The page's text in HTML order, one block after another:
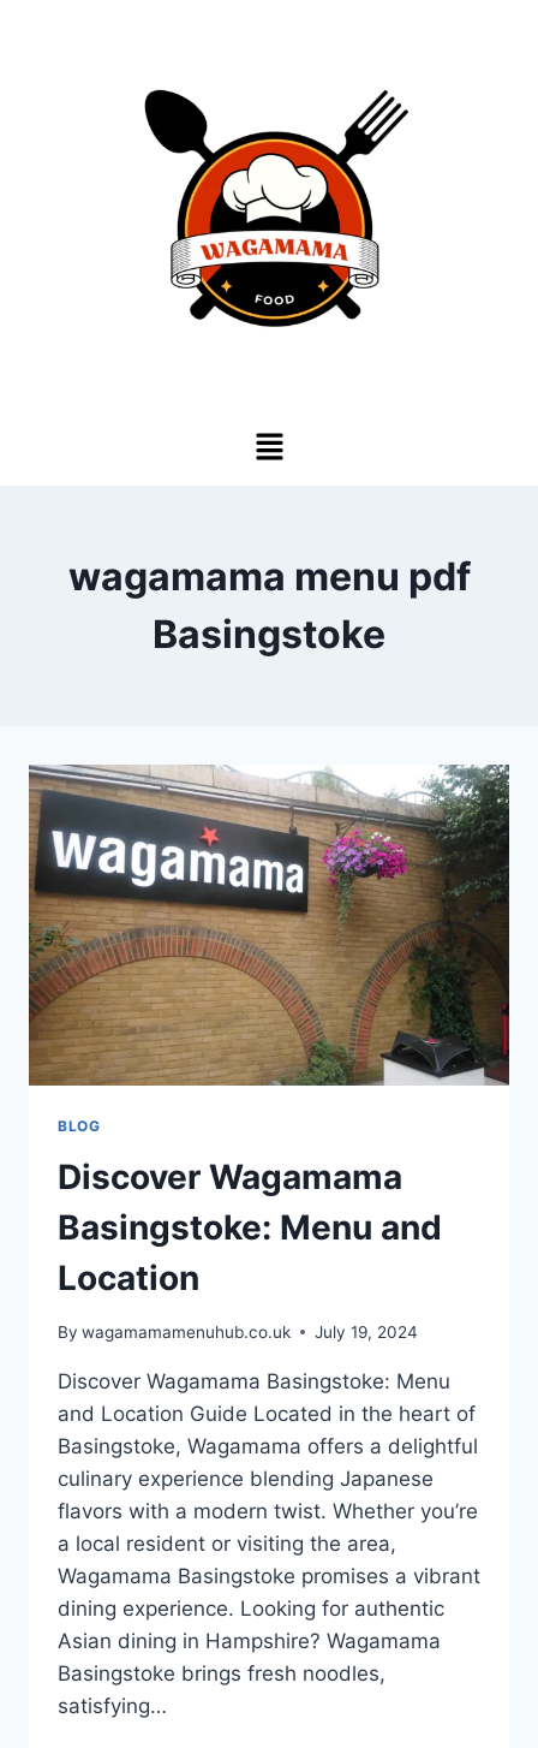
wagamama menu pdf
Basingstoke
BLOG
Discover Wagamama
Basingstoke: Menu and
Location
By wagamamamenuhub.co.uk July 19, 2024
Discover Wagamama Basingstoke: Menu
and Location Guide Located in the heart of
Basingstoke, Wagamama offers a delightful
culinary experience blending Japanese
flavors with a modern twist. Whether you’re
a local resident or visiting the area,
Wagamama Basingstoke promises a vibrant
dining experience. Looking for authentic
Asian dining in Hampshire? Wagamama
Basingstoke brings fresh noodles,
satisfying…